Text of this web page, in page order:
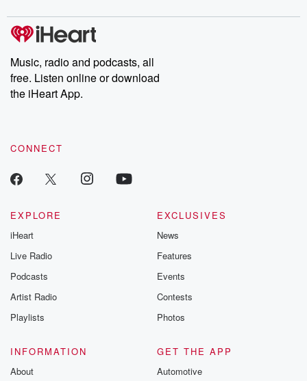
producers of the critically acclaimed Betrayal series, Betrayal
Weekly drops new episodes every Thursday. If you would like to
share your story, you can reach out to the Betrayal Team by
emailing them at betrayalpod@gmail.com and follow us on
Instagram at @betrayalpod and @glasspodcasts. Please join
our Substack for additional exclusive content, curated book
recommendations, and community discussions. Sign up FREE
Music, radio and podcasts, all
free. Listen online or download
the iHeart App.
CONNECT
EXPLORE
iHeart
Live Radio
Podcasts
Artist Radio
Playlists
EXCLUSIVES
News
Features
Events
Contests
Photos
INFORMATION
About
GET THE APP
Automotive